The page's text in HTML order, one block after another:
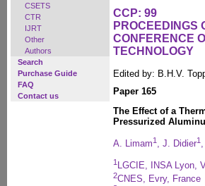
CSETS
CTR
IJRT
Other
Authors
Search
Purchase Guide
FAQ
Contact us
CCP: 99
PROCEEDINGS
CONFERENCE
TECHNOLOGY
Edited by: B.H.V.
Paper 165
The Effect of a
Pressurized
A. Limam1 , J. Didier1
1 LGCIE, INSA Lyon,
2CNES, Evry, France